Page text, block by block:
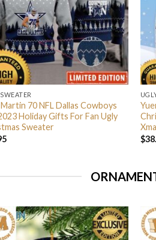
70 NFL Dallas Cowboys
Holiday Gifts For Fan Ugly
Sweater
$